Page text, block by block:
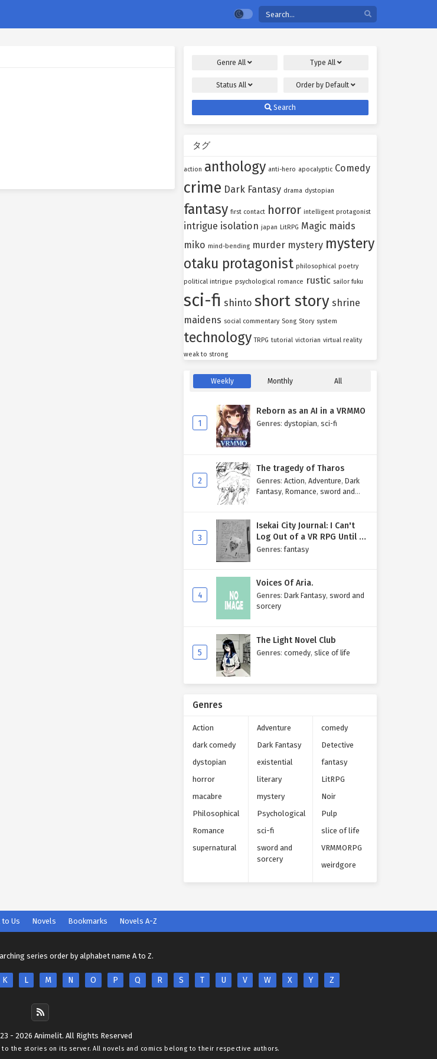
GenreAll Type All
StatusAll Order by Default
Search
タグ
action anthology anti-hero apocalyptic Comedy
crime Dark Fantasy drama dystopian
fantasy first contact horror intelligent protagonist
intrigue isolation japan LitRPG Magic maids
miko mind-bending murder mystery mystery
otaku protagonist philosophical poetry
political intrigue psychological romance rustic sailor fuku
sci-fi shinto short story shrine
maidens social commentary Song Story system
technology TRPG tutorial victorian virtual reality
weak to strong
Weekly Monthly All
1
Reborn as an AI in a VRMMO
Genres: dystopian, sci-fi
2
The tragedy of Tharos
Genres: Action, Adventure, Dark
Fantasy, Romance, sword and
3
Isekai City Journal: I Can't
Log Out of a VR RPG Until I
Write My Own Story One
Genres:fantasy
4
Voices Of Aria.
Genres: Dark Fantasy, sword and
sorcery
5
The Light Novel Club
Genres: comedy, slice of life
Genres
Action Adventure
comedy
dark comedy
Dark Fantasy
Detective
dystopian
existential
fantasy
horror
literary
LitRPG
macabre
mystery
Noir
Philosophical
Psychological
Pulp
Romance
sci-fi
slice of life
supernatural
sword and
sorcery
VRMMORPG
weirdgore
to Us Novels Bookmarks Novels A-Z
series order by alphabet name A to Z.
K L M N O P Q R S T U V W X Y Z
- 2026 Animelit. All Rights Reserved
the stories on its server. All novels and comics belong to their respective authors.